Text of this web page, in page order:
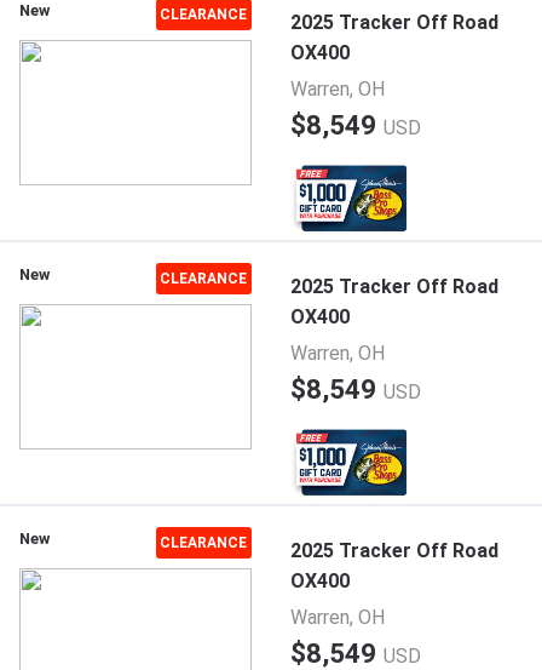
New CLEARANCE
2025 Tracker Off Road
OX400
Warren, OH
$8,549 USD
New CLEARANCE
2025 Tracker Off Road
OX400
Warren, OH
$8,549 USD
New CLEARANCE
2025 Tracker Off Road
OX400
Warren, OH
$8,549 USD